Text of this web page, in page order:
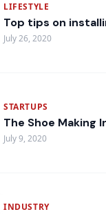
LIFESTYLE
Top tips on
July 26, 2020
STARTUPS
The Shoe Making
July 9, 2020
INDUSTRY